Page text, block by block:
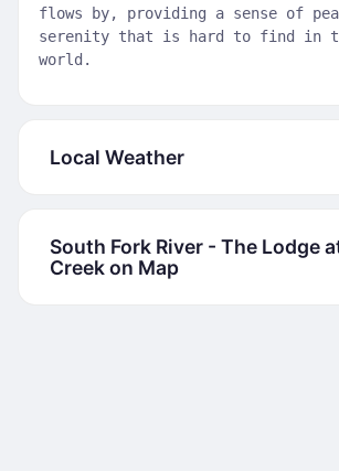
flows by, providing a sense of
serenity that is hard to find in
world.
Local Weather
South Fork River - The Lodge
Creek on Map